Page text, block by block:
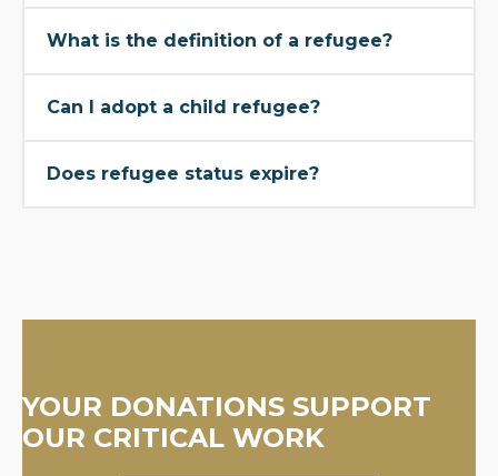
What is the definition of a refugee?
Can I adopt a child refugee?
Does refugee status expire?
YOUR DONATIONS SUPPORT
OUR CRITICAL WORK